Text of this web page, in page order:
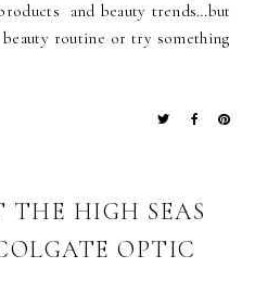
and beauty trends…but
routine or try something
HIGH SEAS
OPTIC